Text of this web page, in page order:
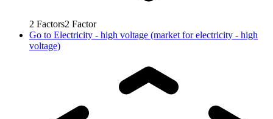
2 Factors2 Factor
Go to Electricity - high voltage (market for electricity - high
voltage)